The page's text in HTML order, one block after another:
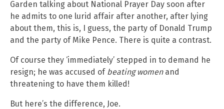
Garden talking about National Prayer Day soon after
he admits to one lurid affair after another, after lying
about them, this is, I guess, the party of Donald Trump
and the party of Mike Pence. There is quite a contrast.
Of course they ‘immediately’ stepped in to demand he
resign; he was accused of beating women and
threatening to have them killed!
But here’s the difference, Joe.